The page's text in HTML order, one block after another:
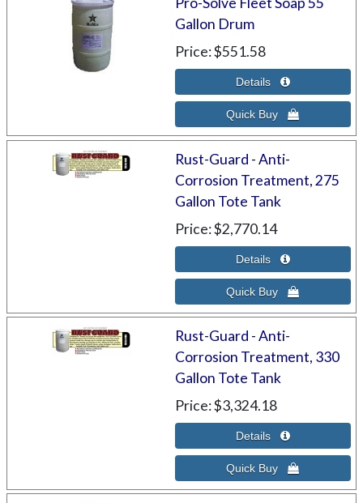
Gallon Drum
Price $551.58
Rust-Guard - Anti-
Corrosion Treatment, 275
Gallon Tote Tank
Price $2,770.14
Rust-Guard - Anti-
Corrosion Treatment, 330
Gallon Tote Tank
Price $3,324.18